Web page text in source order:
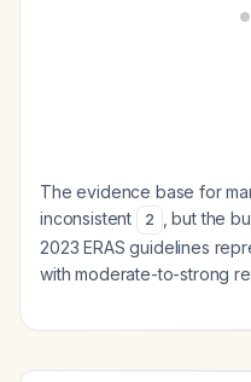
The evidence base for
inconsistent
2
, but the
2023 ERAS guidelines
with moderate-to-strong